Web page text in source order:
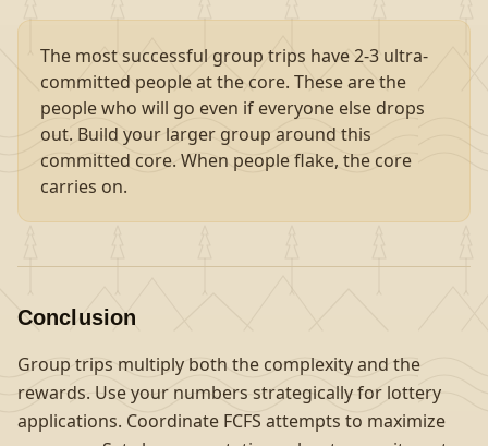
The most successful group trips have 2-3 ultra-
committed people at the core. These are the
people who will go even if everyone else drops
out. Build your larger group around this
committed core. When people flake, the core
carries on.
Conclusion
Group trips multiply both the complexity and the
rewards. Use your numbers strategically for lottery
applications. Coordinate FCFS attempts to maximize